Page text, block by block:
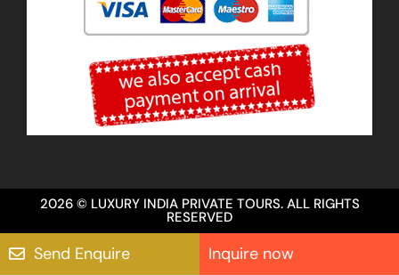
2026 © LUXURY INDIA PRIVATE TOURS. ALL RIGHTS
RESERVED
Send Enquire Inquire now